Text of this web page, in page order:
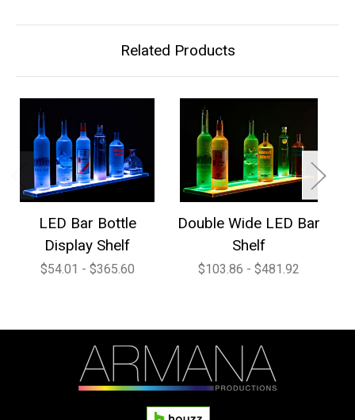
Related Products
LED Bar Bottle
Display Shelf
$54.01 - $365.60
Double Wide LED Bar
Shelf
$103.86 - $481.92